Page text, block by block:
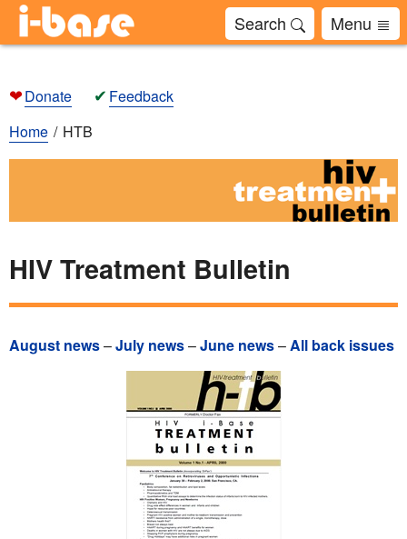
Search Menu
❤Donate ✔ Feedback
Home
HTB
HIV Treatment Bulletin
August news–July news–June news–All back issues